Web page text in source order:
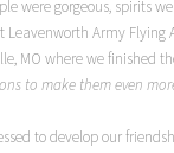
were gorgeous, spirits
Army Flying
MO where we finished
to make them even
to develop our